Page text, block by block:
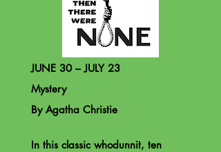
JUNE 30 – JULY 23
Mystery
By Agatha Christie
In this classic whodunnit, ten